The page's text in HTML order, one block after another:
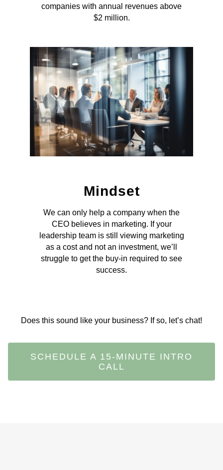
companies with annual revenues above
$2 million.
Mindset
We can only help a company when the
CEO believes in marketing. If your
leadership team is still viewing marketing
as a cost and not an investment, we’ll
struggle to get the buy-in required to see
success.
Does this sound like your business? If so, let’s chat!
SCHEDULE A 15-MINUTE INTRO
CALL